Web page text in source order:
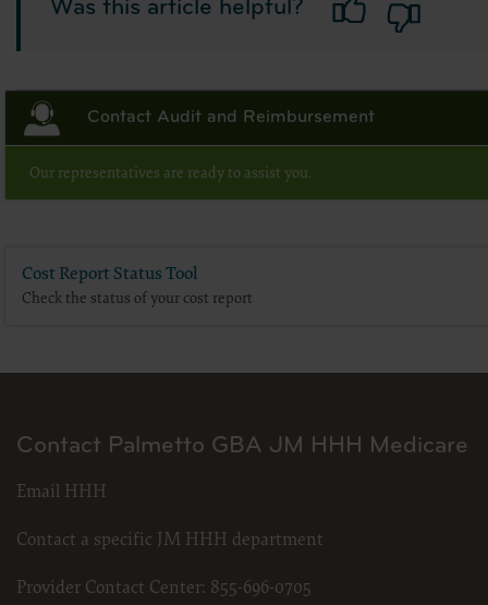
Was this article helpful?
Contact Audit and Reimbursement
Our representatives are ready to assist you.
Cost Report Status Tool
Check the status of your cost report
The license granted herein is expressly conditioned upon your acceptance of all
and conditions are acceptable to you, please indicate your agreement by clicking
conditions, you may not access or use the software. Instead, you must click below on
Contact Palmetto GBA JM HHH Medicare
Email HHH
Contact a specific JM HHH department
Provider Contact Center: 855-696-0705